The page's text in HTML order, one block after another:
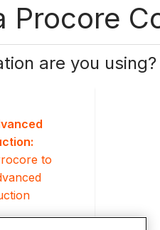
Procore
are you using?
to